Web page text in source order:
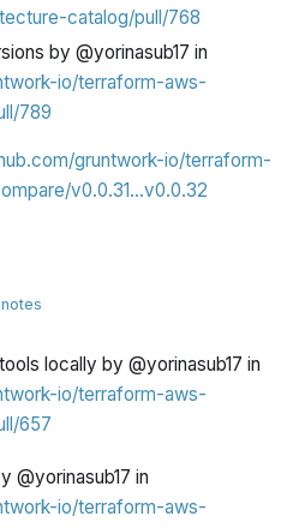
catalog/pull/768
by @yorinasub17 in
io/terraform-aws-
789
gruntwork-io/terraform-
v0.0.31...v0.0.32
locally by @yorinasub17 in
io/terraform-aws-
657
@yorinasub17 in
io/terraform-aws-